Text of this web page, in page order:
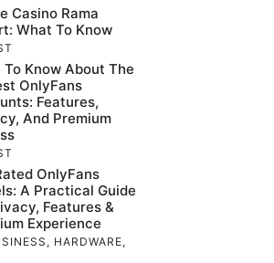
Casino Rama
What To Know
To Know About The
OnlyFans
Features,
And Premium
OnlyFans
A Practical Guide
Features &
Experience
, HARDWARE,